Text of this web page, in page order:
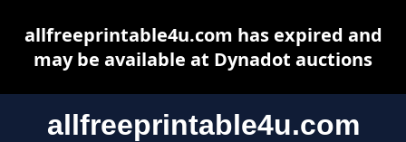
allfreeprintable4u.com
allfreeprintable4u.com has expired and
may be available at Dynadot auctions